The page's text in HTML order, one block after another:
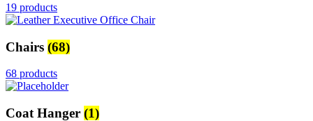
19 products
Chairs (68)
68 products
Coat Hanger (1)